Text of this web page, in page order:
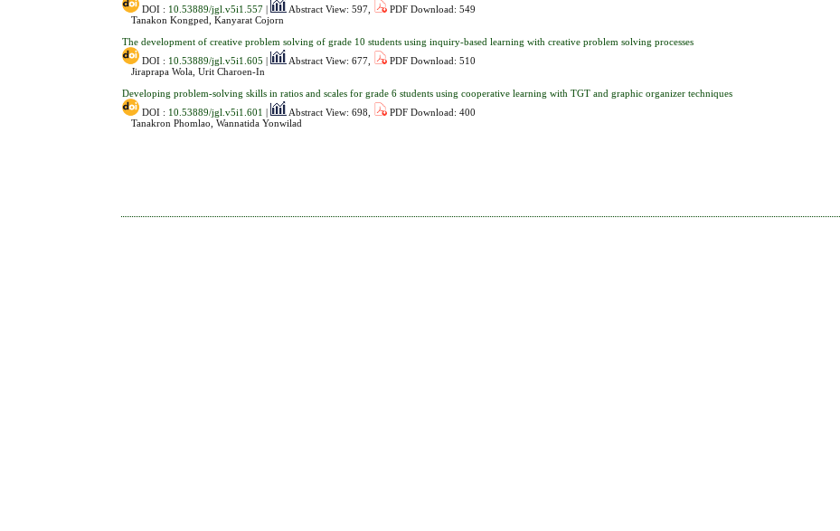
DOI : 10.53889/jgl.v5i1.557 Abstract View: 597,
PDF Download: 549
Tanakon Kongped, Kanyarat Cojorn
The development of creative problem solving of grade 10 students using inquiry-based learning with creative problem solving processes
DOI : 10.53889/jgl.v5i1.605 Abstract View: 677,
PDF Download: 510
Jiraprapa Wola, Urit Charoen-In
Developing problem-solving skills in ratios and scales for grade 6 students using cooperative learning with TGT and graphic organizer techniques
DOI : 10.53889/jgl.v5i1.601 Abstract View: 698,
PDF Download: 400
Tanakron Phomlao, Wannatida Yonwilad